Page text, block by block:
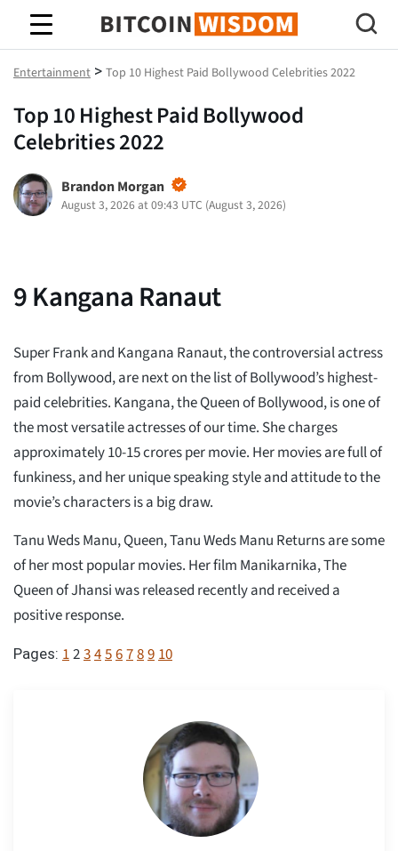
Bitcoin Wisdom
Entertainment > Top 10 Highest Paid Bollywood Celebrities 2022
Top 10 Highest Paid Bollywood
Celebrities 2022
Brandon Morgan
August 3, 2026 at 09:43 UTC (August 3, 2026)
9Kangana Ranaut
Super Frank and Kangana Ranaut, the controversial actress
from Bollywood, are next on the list of Bollywood’s highest-
paid celebrities. Kangana, the Queen of Bollywood, is one of
the most versatile actresses of our time. She charges
approximately 10-15 crores per movie. Her movies are full of
funkiness, and her unique speaking style and attitude to the
movie’s characters is a big draw.
Tanu Weds Manu, Queen, Tanu Weds Manu Returns are some
of her most popular movies. Her film Manikarnika, The
Queen of Jhansi was released recently and received a
positive response.
Pages: 12345678910